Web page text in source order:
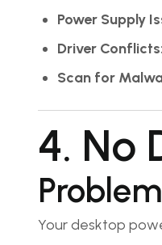
Power Supply
Driver Conflicts:
Scan for
4. No
Your desktop